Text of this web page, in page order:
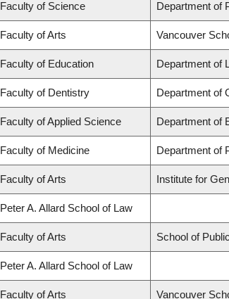
Faculty of Science Department of
Faculty of Arts Vancouver
Faculty of Education Department of
Faculty of Dentistry Department of
Faculty of Applied Science Department of
Faculty of Medicine Department of
Faculty of Arts Institute for
Peter A. Allard School of Law
Faculty of Arts School of
Peter A. Allard School of Law
Faculty of Arts Vancouver